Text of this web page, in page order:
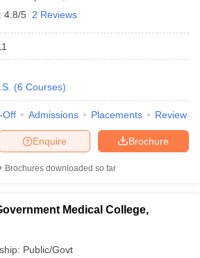
4.8/5 2 Reviews
(6 Courses)
Off Admissions Placements Review
Brochure
Enquire
Brochures downloaded so far
Medical College,
Public/Govt